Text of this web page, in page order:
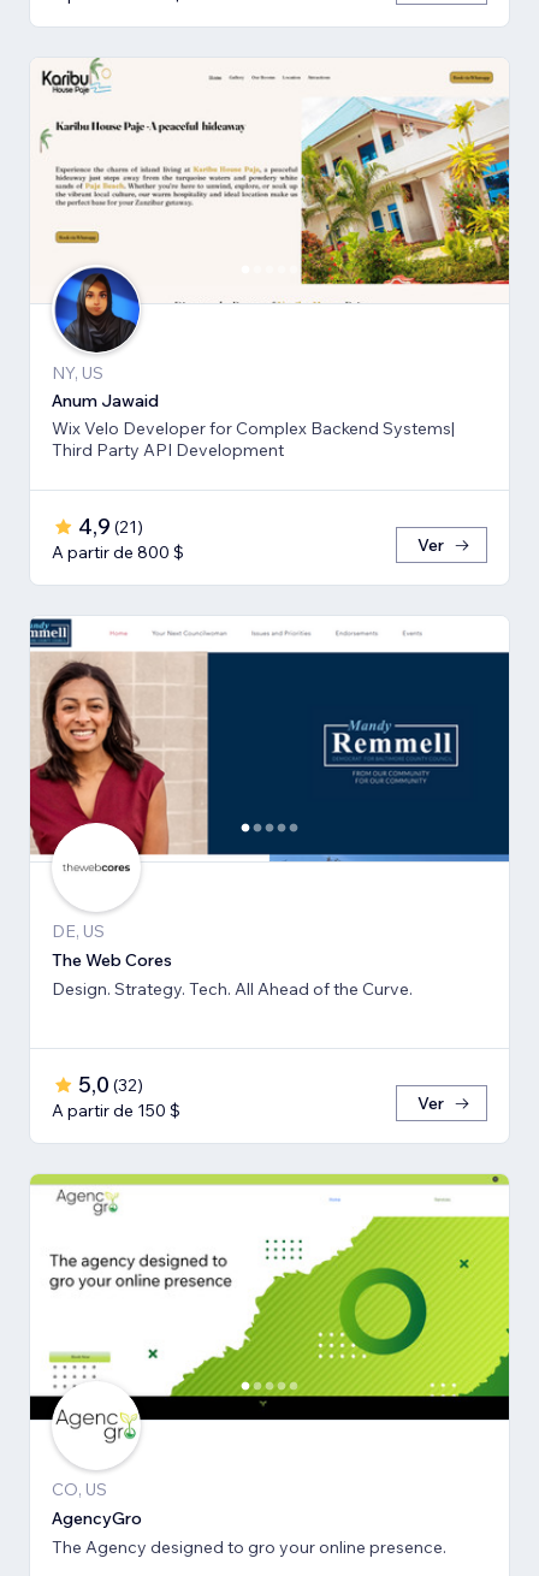
NY, US
Anum Jawaid
Wix Velo Developer for Complex Backend Systems|
Third Party API Development
4,9 (21)
A partir de 800 $
Ver
DE, US
The Web Cores
Design. Strategy. Tech. All Ahead of the Curve.
5,0 (32)
A partir de 150 $
Ver
CO, US
AgencyGro
The Agency designed to gro your online presence.